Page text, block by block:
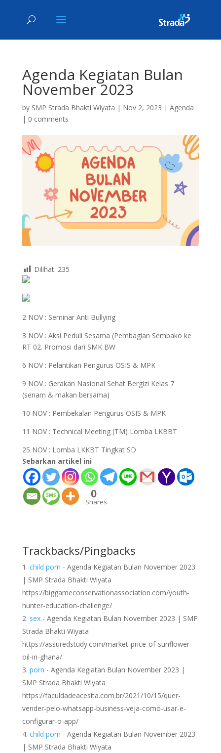
Agenda Kegiatan Bulan
November 2023
by SMP Strada Bhakti Wiyata | Nov 2, 2023 | Agenda
| 0 comments
Dilihat: 235
2 NOV : Seminar Anti Bullying
3 NOV : Aksi Peduli Sesama (Pembagian Sembako ke
RT 02. Promosi dari SMK BW
6 NOV : Pelantikan Pengurus OSIS & MPK
9 NOV : Gerakan Nasional Sehat Bergizi Kelas 7
(senam & makan bersama)
10 NOV : Pembekalan Pengurus OSIS & MPK
11 NOV : Technical Meeting (TM) Lomba LKBBT
25 NOV : Lomba LKKBT Tingkat SD
Sebarkan artikel ini
0
Shares
Trackbacks/Pingbacks
child porn - Agenda Kegiatan Bulan November 2023
| SMP Strada Bhakti Wiyata
https://biggameconservationassociation.com/youth-
hunter-education-challenge/
sex- Agenda Kegiatan Bulan November 2023 | SMP
Strada Bhakti Wiyata
https://assuredstudy.com/market-price-of-sunflower-
oil-in-ghana/
porn - Agenda Kegiatan Bulan November 2023 |
SMP Strada Bhakti Wiyata
https://faculdadeacesita.com.br/2021/10/15/quer-
vender-pelo-whatsapp-business-veja-como-usar-e-
configurar-o-app/
child porn - Agenda Kegiatan Bulan November 2023
| SMP Strada Bhakti Wiyata